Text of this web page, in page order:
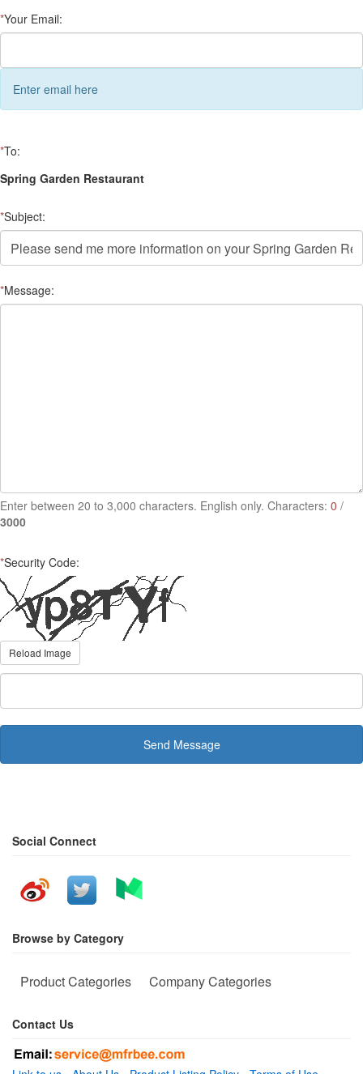
*Your Email:
Enter email here
*To:
Spring Garden Restaurant
*Subject:
*Message:
Enter between 20 to 3,000 characters. English only. Characters: 0 /
3000
*Security Code:
Reload Image
Send Message
Social Connect
Browse by Category
Product Categories Company Categories
Contact Us